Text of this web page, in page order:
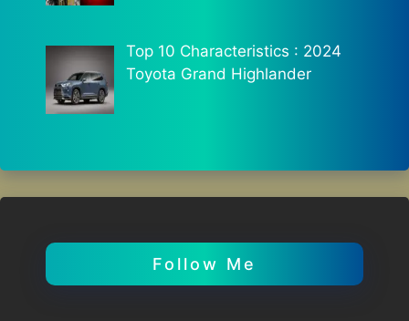
Top 10 Characteristics : 2024
Toyota Grand Highlander
Follow Me